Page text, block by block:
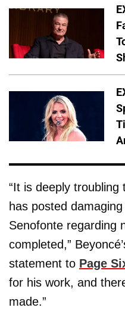
“It is deeply
has posted
Senofonte regarding
completed,”
statement to Page
for his work, and
made.”